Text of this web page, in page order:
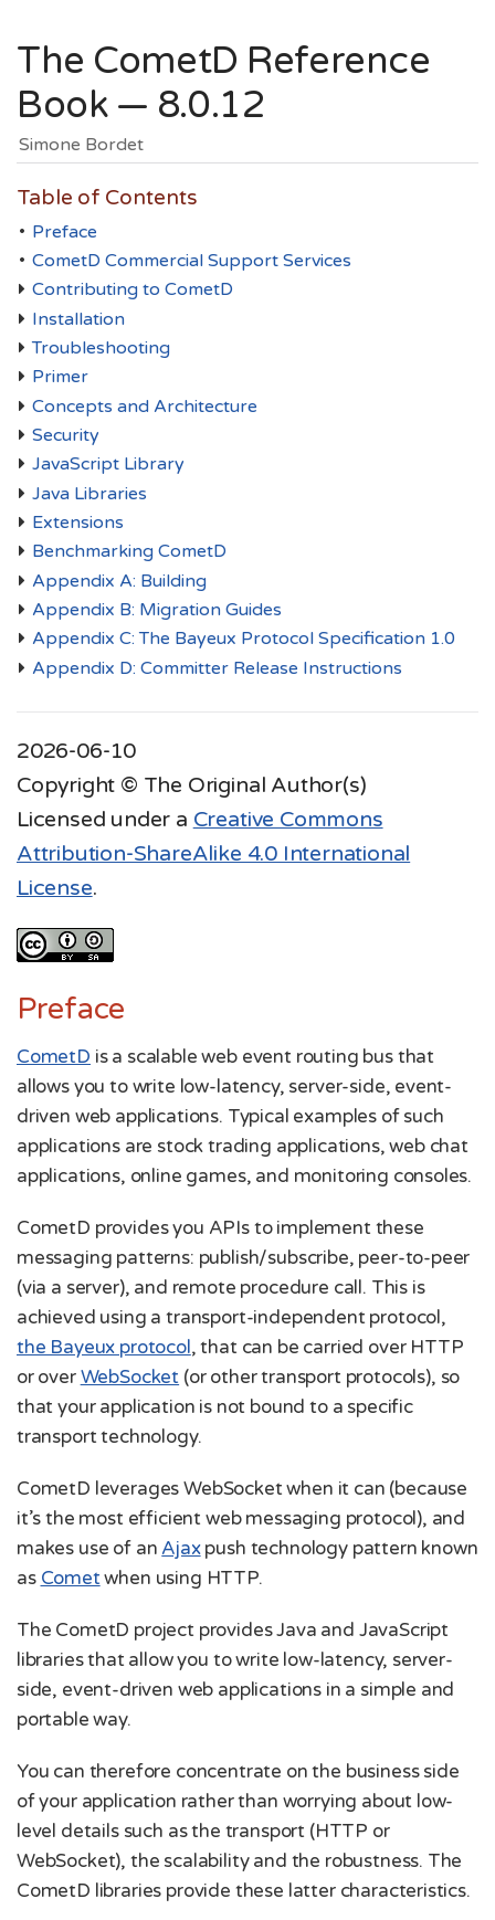
The CometD Reference
Book — 8.0.12
Simone Bordet
Table of Contents
• Preface
• CometD Commercial Support Services
Contributing to CometD
Installation
Troubleshooting
Primer
Concepts and Architecture
Security
JavaScript Library
Java Libraries
Extensions
Benchmarking CometD
Appendix A: Building
Appendix B: Migration Guides
Appendix C: The Bayeux Protocol Specification 1.0
Appendix D: Committer Release Instructions
2026-06-10
Copyright © The Original Author(s)
Licensed under a Creative Commons
Attribution-ShareAlike 4.0 International
License.
Preface
CometD is a scalable web event routing bus that
allows you to write low-latency, server-side, event-
driven web applications. Typical examples of such
applications are stock trading applications, web chat
applications, online games, and monitoring consoles.
CometD provides you APIs to implement these
messaging patterns: publish/subscribe, peer-to-peer
(via a server), and remote procedure call. This is
achieved using a transport-independent protocol,
the Bayeux protocol, that can be carried over HTTP
or overWebSocket (or other transport protocols), so
that your application is not bound to a specific
transport technology.
CometD leverages WebSocket when it can (because
it’s the most efficient web messaging protocol), and
makes use of an Ajaxpush technology pattern known
as Cometwhen using HTTP.
The CometD project provides Java and JavaScript
libraries that allow you to write low-latency, server-
side, event-driven web applications in a simple and
portable way.
You can therefore concentrate on the business side
of your application rather than worrying about low-
level details such as the transport (HTTP or
WebSocket), the scalability and the robustness. The
CometD libraries provide these latter characteristics.